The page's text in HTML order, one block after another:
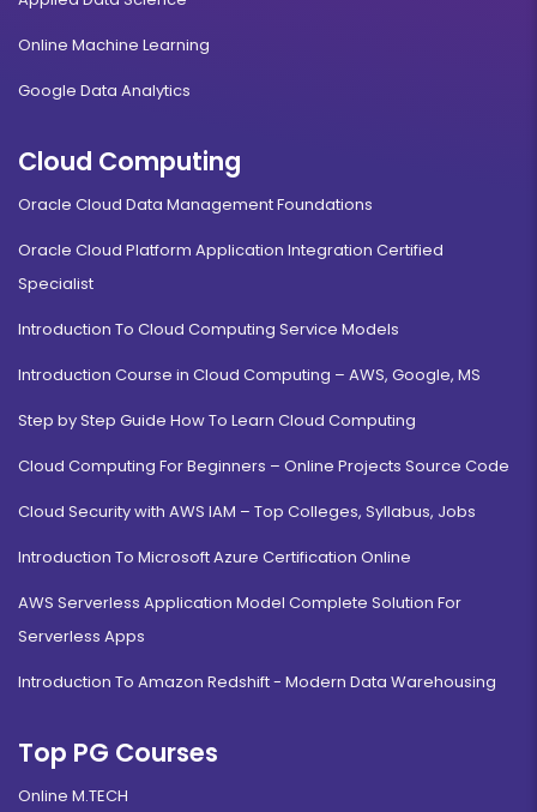
Online Machine Learning
Google Data Analytics
Cloud Computing
Oracle Cloud Data Management Foundations
Oracle Cloud Platform Application Integration Certified
Specialist
Introduction To Cloud Computing Service Models
Introduction Course in Cloud Computing – AWS, Google, MS
Step by Step Guide How To Learn Cloud Computing
Cloud Computing For Beginners – Online Projects Source Code
Cloud Security with AWS IAM – Top Colleges, Syllabus, Jobs
Introduction To Microsoft Azure Certification Online
AWS Serverless Application Model Complete Solution For
Serverless Apps
Introduction To Amazon Redshift - Modern Data Warehousing
Top PG Courses
Online M.TECH